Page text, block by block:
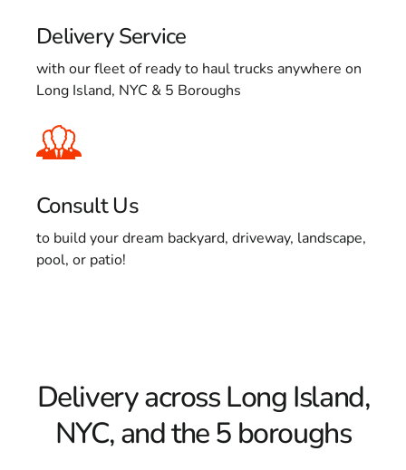
Delivery Service
with our fleet of ready to haul trucks anywhere on
Long Island, NYC & 5 Boroughs
Consult Us
to build your dream backyard, driveway, landscape,
pool, or patio!
Delivery across Long Island,
NYC, and the 5 boroughs